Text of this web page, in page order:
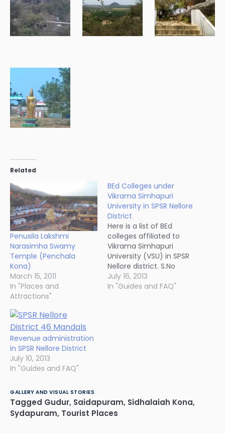
Related
Penusila Lakshmi
Narasimha Swamy
Temple (Penchala
Kona)
March 15, 2011
In "Places and
Attractions"
BEd Colleges under
Vikrama Simhapuri
University in SPSR Nellore
District
Here is a list of BEd
colleges affiliated to
Vikrama Simhapuri
University (VSU) in SPSR
Nellore district. S.No
Name of the College /
Place Mobile No Office
July 16, 2013
In "Guides and FAQ"
Revenue administration
in SPSR Nellore District
July 10, 2013
In "Guides and FAQ"
GALLERY AND VISUAL STORIES
Tagged Gudur, Saidapuram, Sidhalaiah Kona,
Sydapuram, Tourist Places